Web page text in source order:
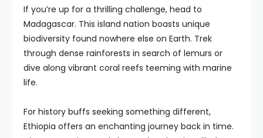
If you’re up for a thrilling challenge, head to
Madagascar. This island nation boasts unique
biodiversity found nowhere else on Earth. Trek
through dense rainforests in search of lemurs or
dive along vibrant coral reefs teeming with marine
life.
For history buffs seeking something different,
Ethiopia offers an enchanting journey back in time.